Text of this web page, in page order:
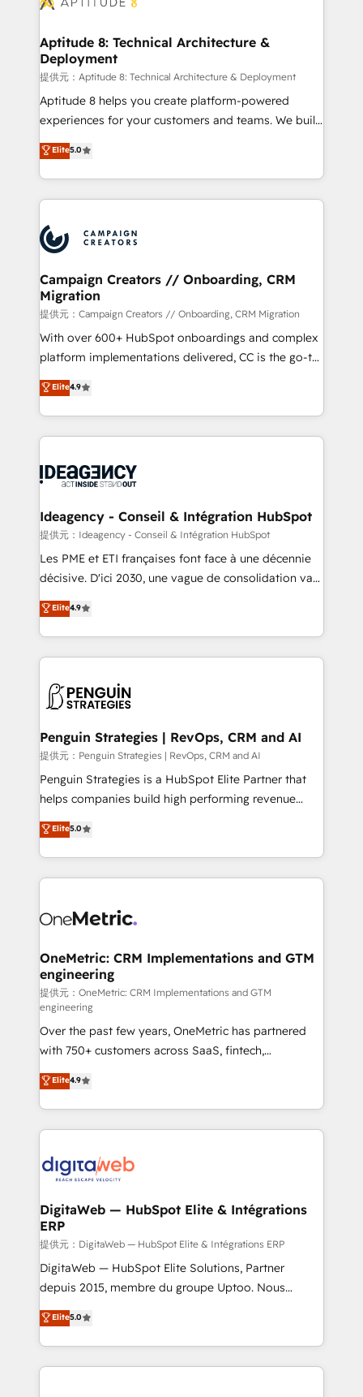
➤ L’intégration de CRM et de méthodologie RevOps
pour aligner les équipes marketing, commerciales et
support client (data migration, synchronisation API,
audit et maintenance) ➤ La création de sites internet
de conversion qui transforment les visiteurs en
stratégies d'acquisition marketing (SEO, SEA,
inbound, automatisation marketing, ABM, IA,
experts conseil - 150 certifications HubSpot
cumulées
Aptitude 8: Technical Architecture &
Deployment
提供元：Aptitude 8: Technical Architecture & Deployment
Aptitude 8 helps you create platform-powered
experiences for your customers and teams. We build
multi-hub solutions and orchestrate operations
across your entire tech stack. Aptitude 8 is trusted
by top brands such as Lenovo, Bluetooth,
International Sports Sciences Association, SXSW,
Randstad, Uber Freight, and HubSpot itself. We have
the largest technical consulting team of any HubSpot
partner and expertise across operational strategy,
business-first process building, system integration,
custom development, and extensibility. When you
work with Aptitude 8, you get a team – not an
individual – with embedded consulting, strategy,
100% US-based, FTE team members. We offer
project-based and managed services engagements
integration, extensibility, custom development, and
ongoing RevOps support.
Elite5.0
Campaign Creators // Onboarding, CRM
Migration
提供元：Campaign Creators // Onboarding, CRM Migration
With over 600+ HubSpot onboardings and complex
platform implementations delivered, CC is the go-to
Elite Solutions Partner for businesses ready to
migrate, replatform, and scale smarter. We specialize
in high-impact CRM and CMS migrations and
onboarding from platforms like Salesforce, NetSuite,
WordPress and legacy CRMs, turning fragmented
architectures that accelerate revenue operations and
performance. - Multi-object CRM migration, cleanup,
and implementation. - Pre-built and custom
integrations across your full tech stack. - Custom
- Dashboards, lifecycle campaigns, and lead
nurturing sequences. - Cross-hub setup across
scalable retainers. Let’s make HubSpot your most
powerful growth engine. Built to convert, scale, and
Elite4.9
Ideagency - Conseil & Intégration HubSpot
提供元：Ideagency - Conseil & Intégration HubSpot
Les PME et ETI françaises font face à une décennie
décisive. D'ici 2030, une vague de consolidation va
recomposer le marché. Seules survivront les
entreprises qui auront réussi leur transformation. Le
problème ? 58% des dirigeants savent que l'IA est
vitale pour leur survie. Mais 57% n'ont aucune
données. C'est le paradoxe français : conscience
Augmentée. Ce n'est pas une entreprise qui utilise
l'IA. C'est une organisation qui a réussi la symbiose
entre l'expertise humaine et l'intelligence artificielle.
Pas pour remplacer l'humain, mais pour l'augmenter.
transformation. D'abord les fondations : des
données unifiées, des processus alignés. Ensuite
vraie performance vient de l'intérieur. Act Inside.
Stand Out.
Elite4.9
Penguin Strategies | RevOps, CRM and AI
提供元：Penguin Strategies | RevOps, CRM and AI
Penguin Strategies is a HubSpot Elite Partner that
helps companies build high performing revenue
operations across complex sales cycles, multi
system environments and global SaaS or
manufacturing teams. Trusted by leading enterprises
and fast growing scale ups including Sony, Rapyd,
Design Automation and Uptive. 📊 RevOps & data
integrations 🤖 AI workflows & enrichment 📘 Team
enablement & company-wide adoption We create
HubSpot environments that teams use with
confidence and that leadership can rely on for
scalable revenue insights.
Elite5.0
OneMetric: CRM Implementations and GTM
engineering
提供元：OneMetric: CRM Implementations and GTM
engineering
Over the past few years, OneMetric has partnered
with 750+ customers across SaaS, fintech,
healthcare, real estate, and other industries. With
150+ HubSpot-certified experts, we deliver scalable
solutions to complex GTM and RevOps challenges.
Our Expertise 🔹 Onboarding & Implementation:
tailored to your GTM motion. 🔹 Migrations:
from other CRMs to HubSpot without data loss or
downtime. 🔹 RevOps Strategy: Align teams,
processes, and data to drive revenue efficiency. 🔹
Integrations: Connect HubSpot with your tech stack
for better adoption. 🔹 Custom Solutions: Build
SOC 2 Type II and ISO 27001 certified, reinforcing
our commitment to data security and compliance. At
Elite4.9
DigitaWeb — HubSpot Elite & Intégrations
ERP
提供元：DigitaWeb — HubSpot Elite & Intégrations ERP
DigitaWeb — HubSpot Elite Solutions, Partner
depuis 2015, membre du groupe Uptoo. Nous
aidons les ETI et PME B2B à unifier Marketing,
Ventes et Service sur HubSpot grâce à la Revenue
Architecture : alignement des équipes, pipeline
prévisible, croissance mesurable. 🔌 Intégrations
Elite5.0